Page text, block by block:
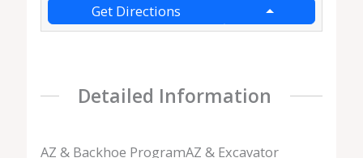
Get Directions
Detailed Information
AZ & Backhoe ProgramAZ & Excavator